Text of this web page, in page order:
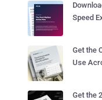
Speed
Get the
Use
Get the